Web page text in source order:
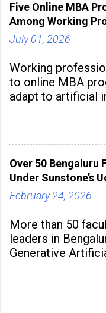
Five Online MBA
Among Working
July 01, 2026
Working
to online MBA
adapt to artificial
expectations.
to build future-
Over 50 Bengaluru
Under Sunstone’s
February 24, 2026
More than 50
leaders in
Generative
Sunstone. The